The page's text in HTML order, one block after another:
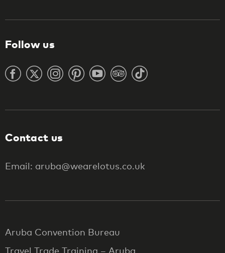
Follow us
Contact us
Email: aruba@wearelotus.co.uk
Aruba Convention Bureau
Travel Trade Training – Aruba